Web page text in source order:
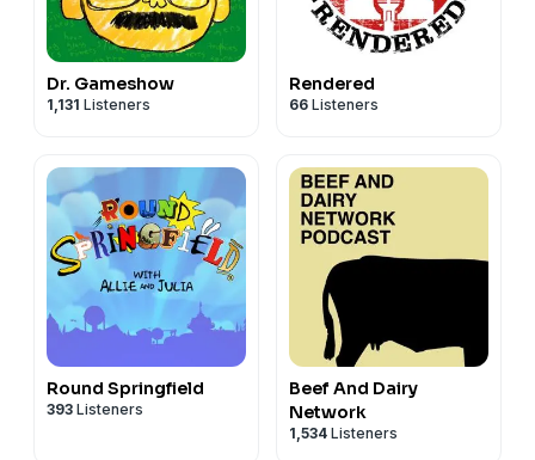
Dr. Gameshow
1,131 Listeners
Rendered
66 Listeners
Round Springfield
393 Listeners
Beef And Dairy
Network
1,534 Listeners